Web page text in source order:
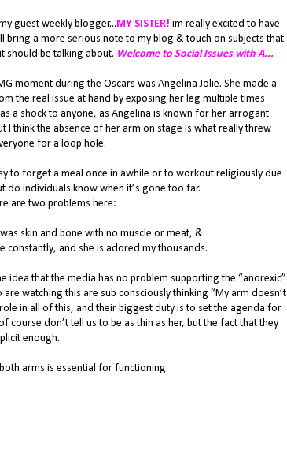
guest weekly blogger...MY SISTER! im really excited to have
bring a more serious note to my blog & touch on subjects that
should be talking about. Welcome to Social Issues with A...
moment during the Oscars was Angelina Jolie. She made a
the real issue at hand by exposing her leg multiple times
a shock to anyone, as Angelina is known for her arrogant
I think the absence of her arm on stage is what really threw
for a loop hole.
to forget a meal once in awhile or to workout religiously due
do individuals know when it’s gone too far.
are two problems here:
skin and bone with no muscle or meat, &
constantly, and she is adored my thousands.
idea that the media has no problem supporting the “anorexic”
watching this are sub consciously thinking “My arm doesn’t
in all of this, and their biggest duty is to set the agenda for
course don’t tell us to be as thin as her, but the fact that they
enough.
arms is essential for functioning.